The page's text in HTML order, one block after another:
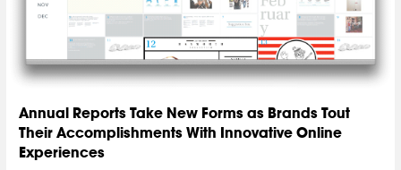
Annual Reports Take New Forms as Brands Tout
Their Accomplishments With Innovative Online
Experiences